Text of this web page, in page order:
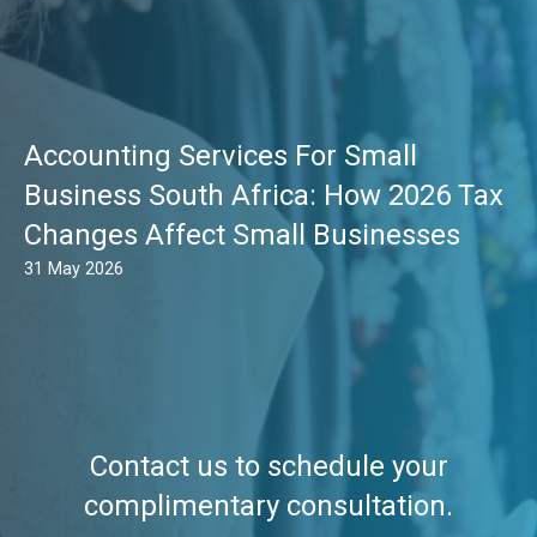
Accounting Services For Small
Business South Africa: How 2026 Tax
Changes Affect Small Businesses
31 May 2026
Contact us to schedule your
complimentary consultation.